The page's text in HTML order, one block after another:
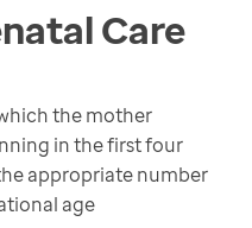
Care
the mother
in the first four
appropriate number
age